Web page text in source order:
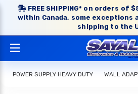
FREE SHIPPING* on orders of
within Canada, some exceptions
shipping to the
POWER SUPPLY HEAVY DUTY WALL